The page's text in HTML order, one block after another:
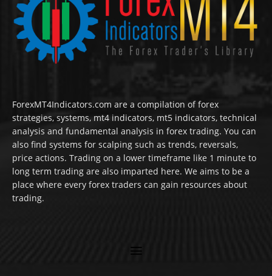
ForexMT4Indicators.com are a compilation of forex
strategies, systems, mt4 indicators, mt5 indicators, technical
analysis and fundamental analysis in forex trading. You can
also find systems for scalping such as trends, reversals,
price actions. Trading on a lower timeframe like 1 minute to
long term trading are also imparted here. We aims to be a
place where every forex traders can gain resources about
trading.